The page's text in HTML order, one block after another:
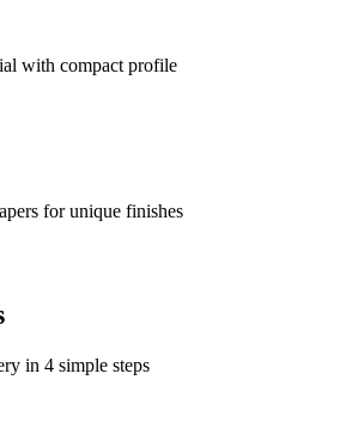
with compact profile
for unique finishes
in 4 simple steps